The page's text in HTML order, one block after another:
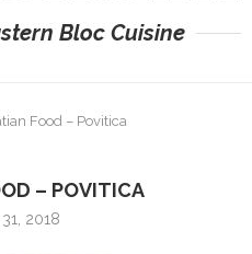
Bloc Cuisine
Food – Povitica
– POVITICA
2018